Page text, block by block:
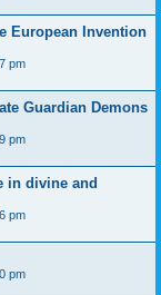
European Invention
pm
Guardian Demons
pm
in divine and
pm
pm